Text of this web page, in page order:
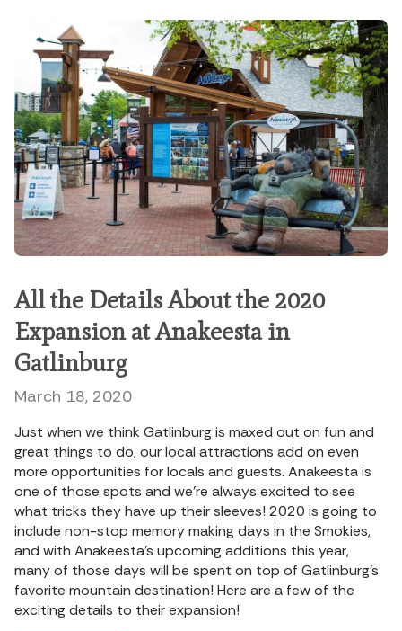
All the Details About the 2020
Expansion at Anakeesta in
Gatlinburg
March 18, 2020
Just when we think Gatlinburg is maxed out on fun and
great things to do, our local attractions add on even
more opportunities for locals and guests. Anakeesta is
one of those spots and we’re always excited to see
what tricks they have up their sleeves! 2020 is going to
include non-stop memory making days in the Smokies,
and with Anakeesta’s upcoming additions this year,
many of those days will be spent on top of Gatlinburg’s
favorite mountain destination! Here are a few of the
exciting details to their expansion!